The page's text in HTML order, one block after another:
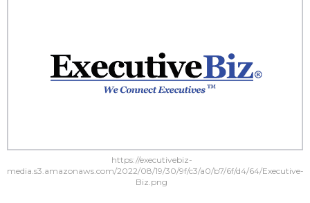
https://executivebiz-
media.s3.amazonaws.com/2022/08/19/30/9f/c3/a0/b7/6f/d4/64/Executive-
Biz.png